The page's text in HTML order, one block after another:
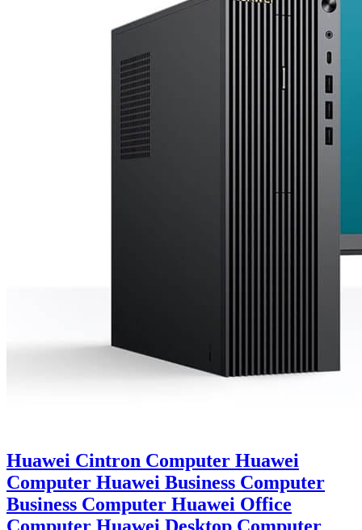
Huawei Cintron Computer Huawei
Computer Huawei Business Computer
Business Computer Huawei Office